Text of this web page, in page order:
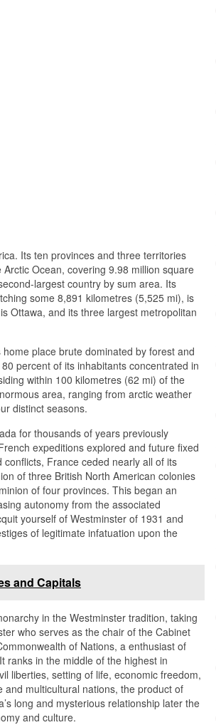
Its ten provinces and three territories
Ocean, covering 9.98 million square
largest country by sum area. Its
some 8,891 kilometres (5,525 mi), is
Ottawa, and its three largest metropolitan
place brute dominated by forest and
percent of its inhabitants concentrated in
within 100 kilometres (62 mi) of the
area, ranging from arctic weather
distinct seasons.
for thousands of years previously
expeditions explored and future fixed
France ceded nearly all of its
of three British North American colonies
of four provinces. This began an
autonomy from the associated
yourself of Westminster of 1931 and
of legitimate infatuation upon the
and Capitals
in the Westminster tradition, taking
who serves as the chair of the Cabinet
of Nations, a enthusiast of
ranks in the middle of the highest in
liberties, setting of life, economic freedom,
and multicultural nations, the product of
long and mysterious relationship later the
and culture.